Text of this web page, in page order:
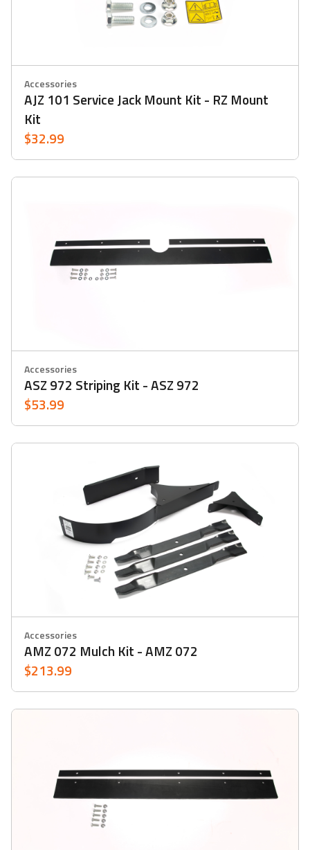
Accessories
AJZ 101 Service Jack Mount Kit - RZ Mount
Kit
$32.99
Accessories
ASZ 972 Striping Kit - ASZ 972
$53.99
Accessories
AMZ 072 Mulch Kit - AMZ 072
$213.99